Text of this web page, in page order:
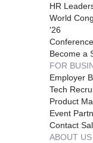
HR
World
'26
Become a
FOR
Employer
Tech
Product
Event
Contact
ABOUT US